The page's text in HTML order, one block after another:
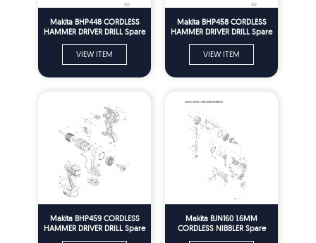
Makita BHP448 CORDLESS
HAMMER DRIVER DRILL Spare
VIEW ITEM
Makita BHP458 CORDLESS
HAMMER DRIVER DRILL Spare
VIEW ITEM
Makita BHP459 CORDLESS
HAMMER DRIVER DRILL Spare
Makita BJN160 1.6MM
CORDLESS NIBBLER Spare